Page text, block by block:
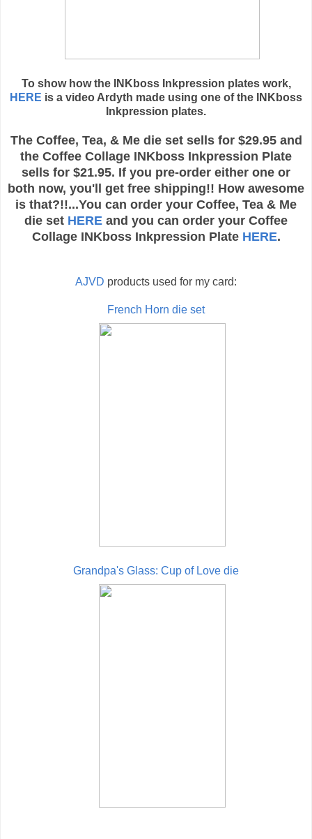
To show how the INKboss Inkpression plates work,
HERE is a video Ardyth made using one of the INKboss
Inkpression plates.
The Coffee, Tea, & Me die set sells for $29.95 and
the Coffee Collage INKboss Inkpression Plate
sells for $21.95. If you pre-order either one or
both now, you'll get free shipping!! How awesome
is that?!!...You can order your Coffee, Tea & Me
die set HERE and you can order your Coffee
Collage INKboss Inkpression Plate HERE.
AJVD products used for my card:
French Horn die set
Grandpa's Glass: Cup of Love die